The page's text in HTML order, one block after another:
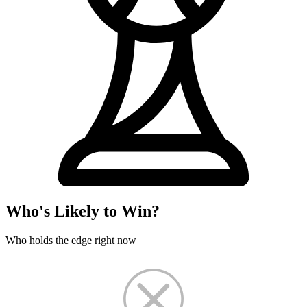
Who's Likely to Win?
Who holds the edge right now